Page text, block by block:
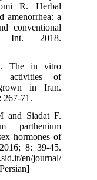
R. Herbal
amenorrhea: a
conventional
Int. 2018.
The in vitro
activities of
in Iran.
267-71.
and Siadat F.
parthenium
hormones of
8: 39-45.
en/journal/